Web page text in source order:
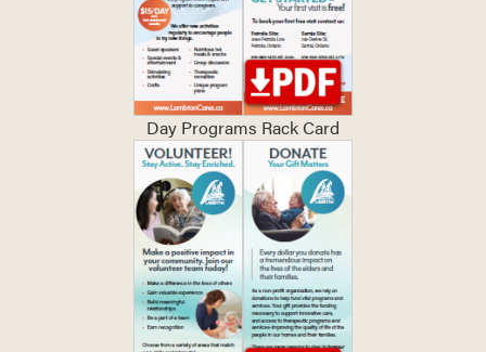
Day Programs Rack Card